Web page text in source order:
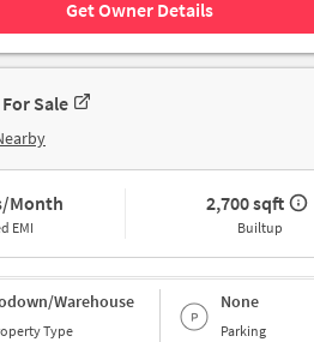
Get Owner Details
Sale
Month
EMI
2,700 sqft
Builtup
Warehouse
Type
None
Parking